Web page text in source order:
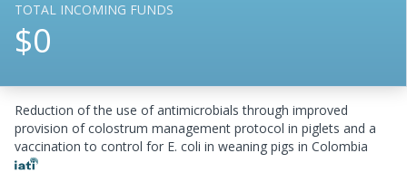
TOTAL INCOMING FUNDS
$0
Reduction of the use of antimicrobials through improved
provision of colostrum management protocol in piglets and a
vaccination to control for E. coli in weaning pigs in Colombia